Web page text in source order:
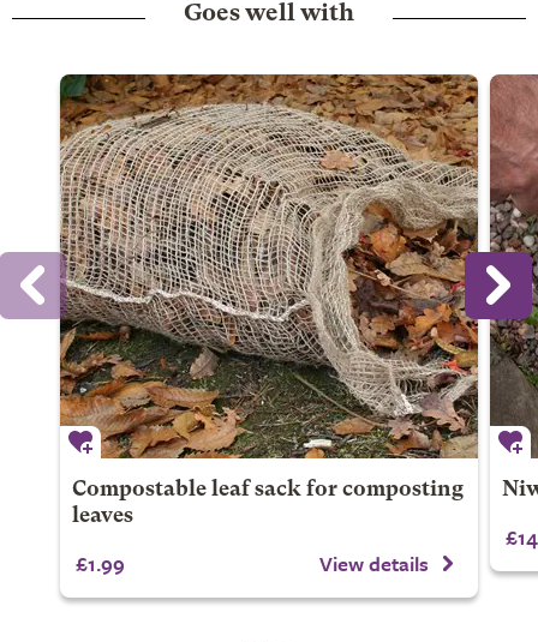
Goes well with
Compostable leaf sack for composting
leaves
£1.99 View details